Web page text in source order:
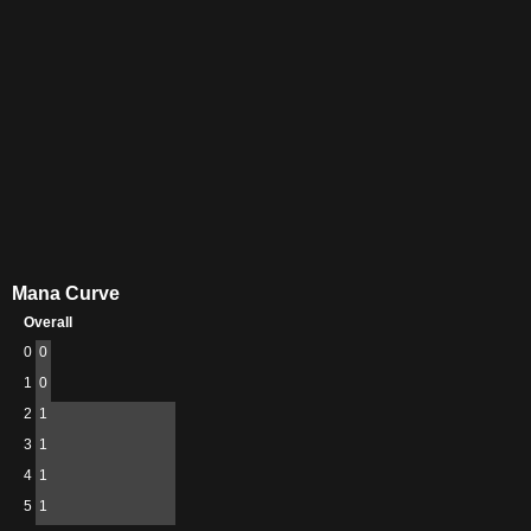
Mana Curve
Overall
0 0
1 0
2 1
3 1
4 1
5 1